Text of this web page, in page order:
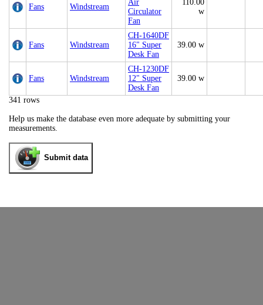
Fans Windstream
Air
Circulator
Fan
110.00
w
Fans Windstream
CH-1640DF
16" Super
Desk Fan
39.00 w
Fans Windstream
CH-1230DF
12" Super
Desk Fan
39.00 w
341 rows
Help us make the database even more adequate by submitting your
measurements.
Submit data